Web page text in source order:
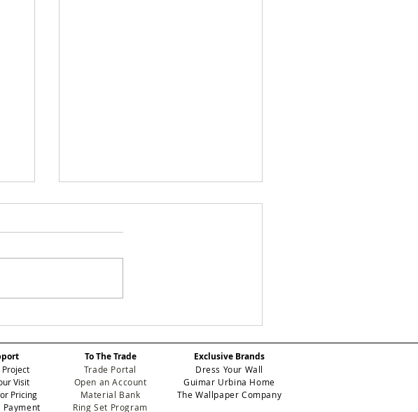
Elegance for High-
Performance Contract
Interiors
Project
Visit
Pricing
Payment
To The Trade
Trade Portal
Open an Account
Material Bank
Ring Set Program
Exclusive Brands
Dress Your Wall
Guimar Urbina Home
The Wallpaper Company